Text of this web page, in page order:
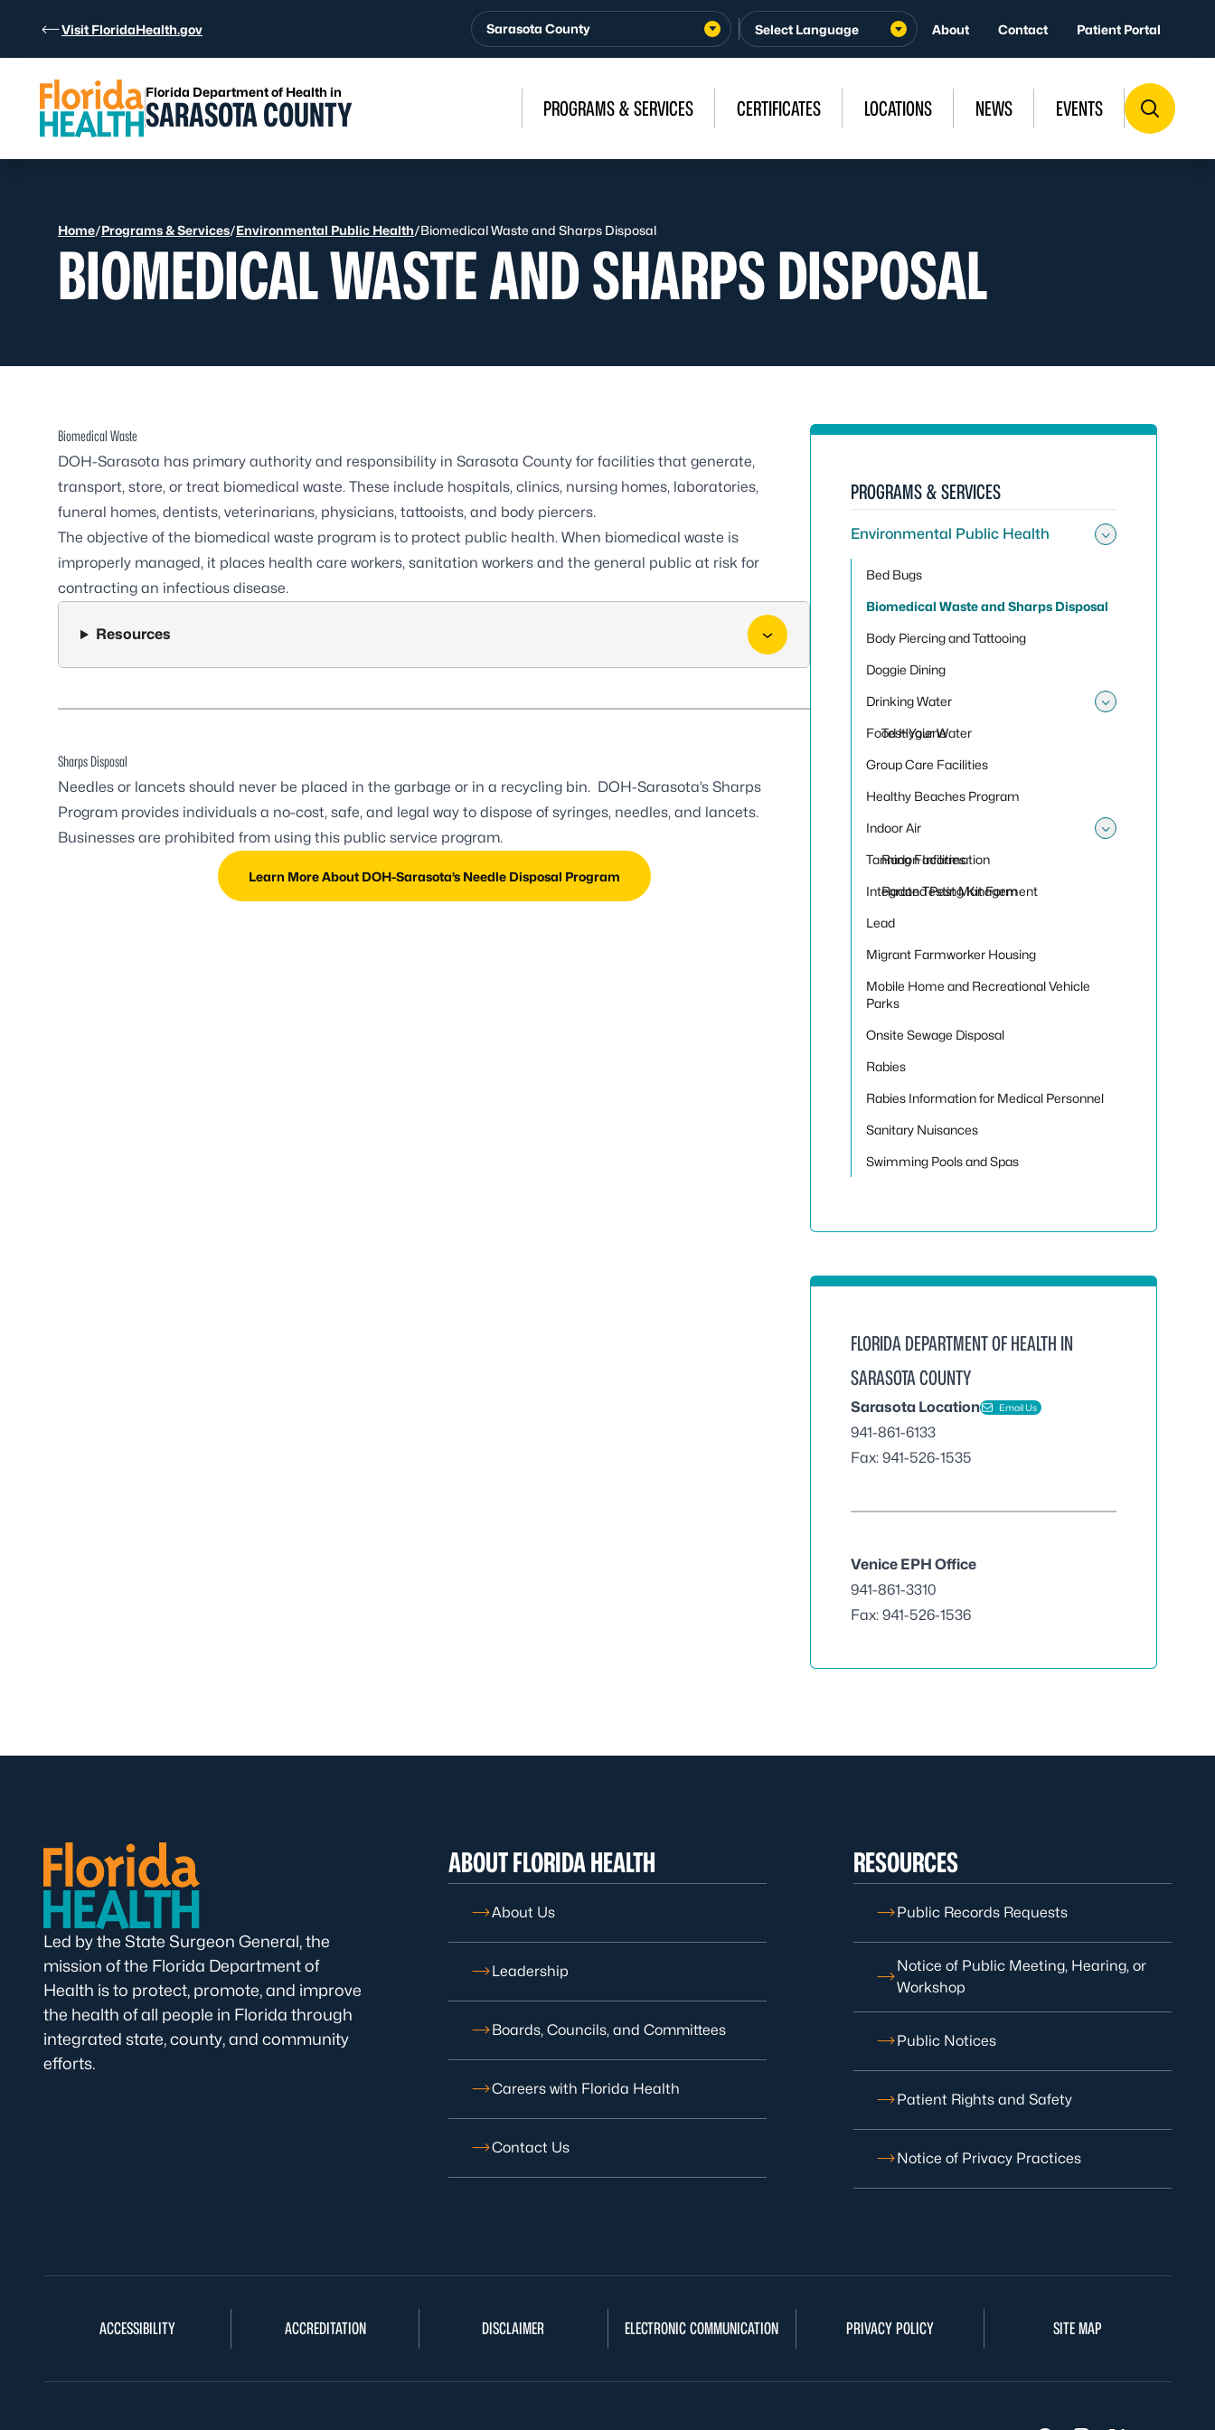
Visit FloridaHealth.gov Sarasota County About Contact Patient Portal
Florida Department of Health in
SARASOTA COUNTY PROGRAMS & SERVICES CERTIFICATES LOCATIONS NEWS EVENTS
Home/Programs & Services/Environmental Public Health/Biomedical Waste and Sharps Disposal
BIOMEDICAL WASTE AND SHARPS DISPOSAL
Biomedical Waste
DOH-Sarasota has primary authority and responsibility in Sarasota County for facilities that generate,
transport, store, or treat biomedical waste. These include hospitals, clinics, nursing homes, laboratories,
funeral homes, dentists, veterinarians, physicians, tattooists, and body piercers.
The objective of the biomedical waste program is to protect public health. When biomedical waste is
improperly managed, it places health care workers, sanitation workers and the general public at risk for
contracting an infectious disease.
Resources
Sharps Disposal
Needles or lancets should never be placed in the garbage or in a recycling bin. DOH-Sarasota’s Sharps
Program provides individuals a no-cost, safe, and legal way to dispose of syringes, needles, and lancets.
Businesses are prohibited from using this public service program.
Learn More About DOH-Sarasota’s Needle Disposal Program
PROGRAMS & SERVICES
Environmental Public Health
Bed Bugs
Biomedical Waste and Sharps Disposal
Body Piercing and Tattooing
Doggie Dining
Drinking Water
Test Your Water
Food Hygiene
Group Care Facilities
Healthy Beaches Program
Indoor Air
Radon Information
Radon Testing Kit Form
Tanning Facilities
Integrated Pest Management
Lead
Migrant Farmworker Housing
Mobile Home and Recreational Vehicle
Parks
Onsite Sewage Disposal
Rabies
Rabies Information for Medical Personnel
Sanitary Nuisances
Swimming Pools and Spas
FLORIDA DEPARTMENT OF HEALTH IN
SARASOTA COUNTY
Sarasota Location Email Us
941-861-6133
Fax: 941-526-1535
Venice EPH Office
941-861-3310
Fax: 941-526-1536
Led by the State Surgeon General, the
mission of the Florida Department of
Health is to protect, promote, and improve
the health of all people in Florida through
integrated state, county, and community
efforts.
ABOUT FLORIDA HEALTH
About Us
Leadership
Boards, Councils, and Committees
Careers with Florida Health
Contact Us
RESOURCES
Public Records Requests
Notice of Public Meeting, Hearing, or
Workshop
Public Notices
Patient Rights and Safety
Notice of Privacy Practices
ACCESSIBILITY ACCREDITATION DISCLAIMER ELECTRONIC COMMUNICATION PRIVACY POLICY SITE MAP